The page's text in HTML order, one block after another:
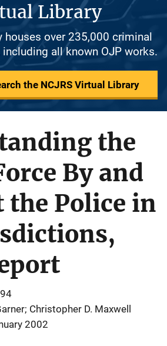
Library
houses over 235,000 criminal
all known OJP works.
the NCJRS Virtual Library
the
By and
the Police in
Christopher D. Maxwell
2002